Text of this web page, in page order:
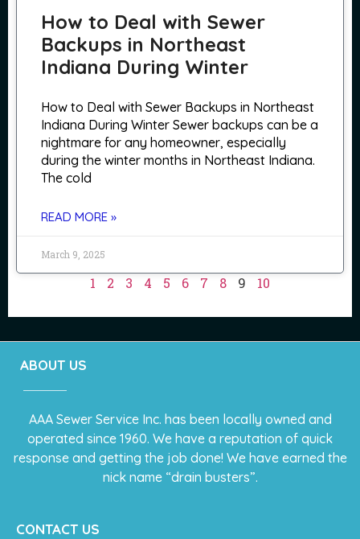
How to Deal with Sewer
Backups in Northeast
Indiana During Winter
How to Deal with Sewer Backups in Northeast
Indiana During Winter Sewer backups can be a
nightmare for any homeowner, especially
during the winter months in Northeast Indiana.
The cold
READ MORE »
March 9, 2025
1 2 3 4 5 6 7 8 9 10
ABOUT US
AAA Sewer Service Inc. has been locally owned and
operated since 1960. We have a reputation of quick
response and getting the job done! We have earned the
nick name “drain busters”.
CONTACT US